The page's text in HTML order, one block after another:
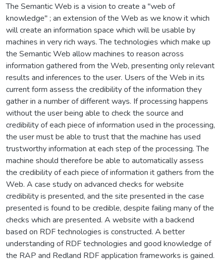
The Semantic Web is a vision to create a "web of
knowledge" ; an extension of the Web as we know it which
will create an information space which will be usable by
machines in very rich ways. The technologies which make up
the Semantic Web allow machines to reason across
information gathered from the Web, presenting only relevant
results and inferences to the user. Users of the Web in its
current form assess the credibility of the information they
gather in a number of different ways. If processing happens
without the user being able to check the source and
credibility of each piece of information used in the processing,
the user must be able to trust that the machine has used
trustworthy information at each step of the processing. The
machine should therefore be able to automatically assess
the credibility of each piece of information it gathers from the
Web. A case study on advanced checks for website
credibility is presented, and the site presented in the case
presented is found to be credible, despite failing many of the
checks which are presented. A website with a backend
based on RDF technologies is constructed. A better
understanding of RDF technologies and good knowledge of
the RAP and Redland RDF application frameworks is gained.